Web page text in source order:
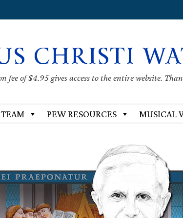
CHRISTI
fee of $4.95 gives access to the entire website.
PEW RESOURCES MUSICAL